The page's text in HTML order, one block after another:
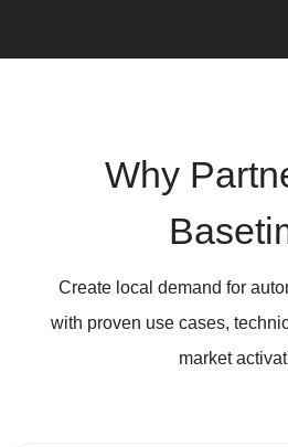
Why
Create local demand for
with proven use cases,
market